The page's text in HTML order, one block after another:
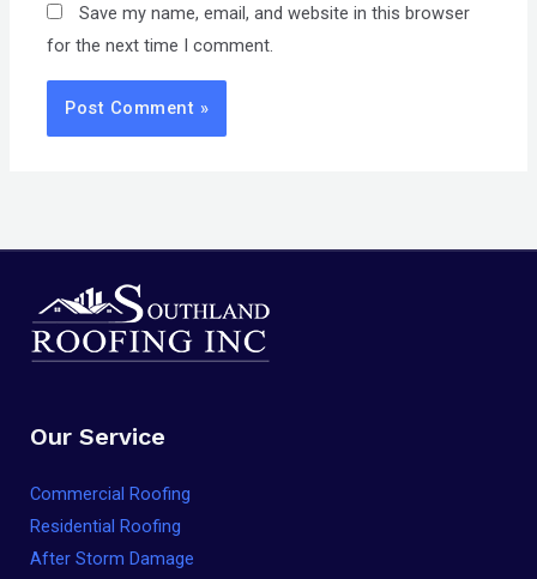
Save my name, email, and website in this browser
for the next time I comment.
Our Service
Commercial Roofing
Residential Roofing
After Storm Damage